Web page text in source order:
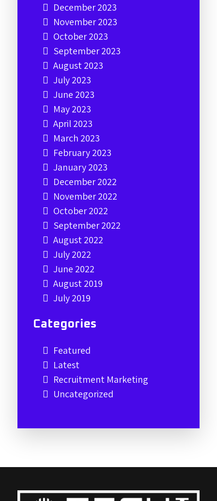
December 2023
November 2023
October 2023
September 2023
August 2023
July 2023
June 2023
May 2023
April 2023
March 2023
February 2023
January 2023
December 2022
November 2022
October 2022
September 2022
August 2022
July 2022
June 2022
August 2019
July 2019
Categories
Featured
Latest
Recruitment Marketing
Uncategorized